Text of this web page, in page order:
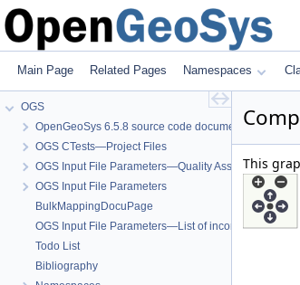
Main Page Related Pages Namespaces
OGS
OpenGeoSys 6.5.8 source code documentation
OGS CTests—Project Files
OGS Input File Parameters—Quality Assurance
OGS Input File Parameters
BulkMappingDocuPage
OGS Input File Parameters—List of incomplete
Todo List
Bibliography
This